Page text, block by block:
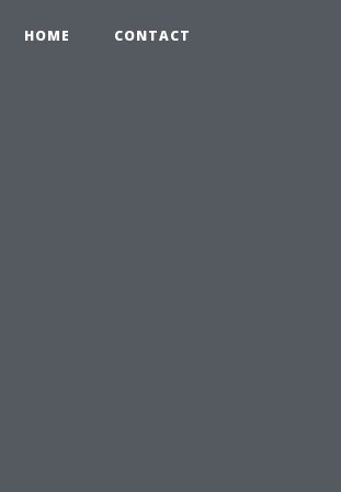
HOME CONTACT